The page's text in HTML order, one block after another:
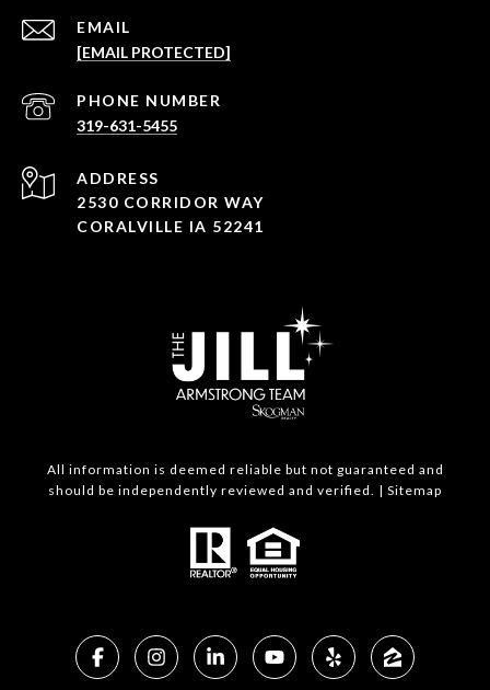
EMAIL
[EMAIL PROTECTED]
PHONE NUMBER
319-631-5455
ADDRESS
2530 CORRIDOR WAY
CORALVILLE IA 52241
All information is deemed reliable but not guaranteed and
should be independently reviewed and verified. | Sitemap